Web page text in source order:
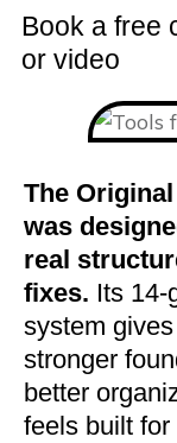
Book a free
or video
The
was
real
fixes. Its 14-
system
stronger
better
feels built